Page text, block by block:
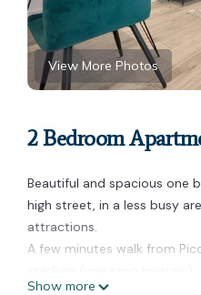
View More Photos
2 Bedroom
Beautiful and spacious one
high street, in a less busy
attractions.
A few minutes walk from
Show more